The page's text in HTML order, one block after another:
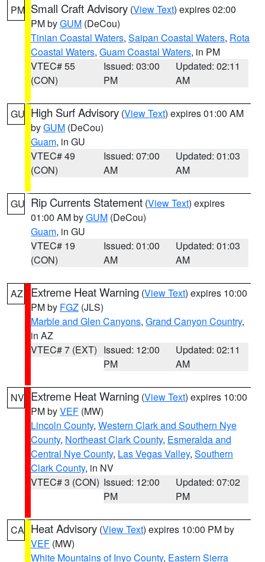
PM Small Craft Advisory (View Text) expires 02:00
PM byGUM (DeCou)
Tinian Coastal Waters, Saipan Coastal Waters, Rota
Coastal Waters, Guam Coastal Waters, in PM
VTEC# 55
(CON)
Issued: 03:00
PM
Updated: 02:11
AM
GU High Surf Advisory (View Text) expires 01:00 AM
byGUM (DeCou)
Guam, in GU
VTEC# 49
(CON)
Issued: 07:00
AM
Updated: 01:03
AM
GU Rip Currents Statement (View Text) expires
01:00 AM byGUM (DeCou)
Guam, in GU
VTEC# 19
(CON)
Issued: 01:00
AM
Updated: 01:03
AM
AZ Extreme Heat Warning (View Text) expires 10:00
PM by FGZ (JLS)
Marble and Glen Canyons, Grand Canyon Country,
in AZ
VTEC# 7 (EXT) Issued: 12:00
PM
Updated: 02:11
AM
NV Extreme Heat Warning (View Text) expires 10:00
PM byVEF (MW)
Lincoln County, Western Clark and Southern Nye
County, Northeast Clark County, Esmeralda and
Central Nye County, Las Vegas Valley, Southern
Clark County, in NV
VTEC# 3 (CON) Issued: 12:00
PM
Updated: 07:02
PM
CA Heat Advisory (View Text) expires 10:00 PM by
VEF (MW)
White Mountains of Inyo County, Eastern Sierra